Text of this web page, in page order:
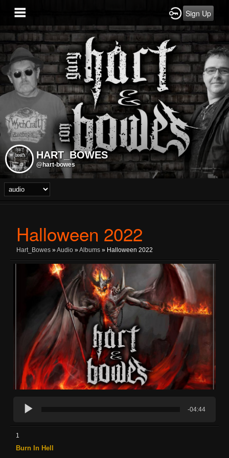
Sign Up
HART_BOWES
@hart-bowes
Halloween 2022
Hart_Bowes »Audio »Albums » Halloween 2022
-04:44
1
Burn In Hell